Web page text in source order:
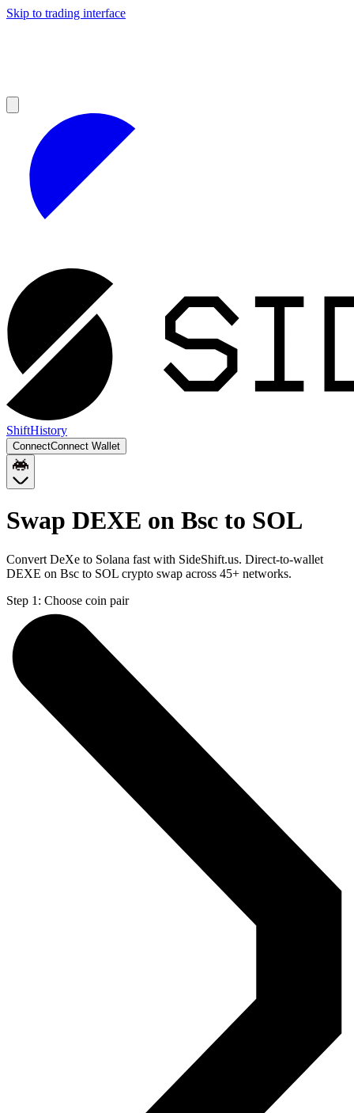
Skip to trading interface
ShiftHistory
ConnectConnect Wallet
Swap DEXE on Bsc to SOL
Convert DeXe to Solana fast with SideShift.us. Direct-to-wallet
DEXE on Bsc to SOL crypto swap across 45+ networks.
Step 1: Choose coin pair